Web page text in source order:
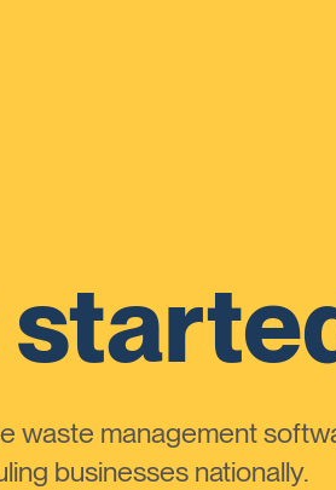
waste management
businesses nationally.